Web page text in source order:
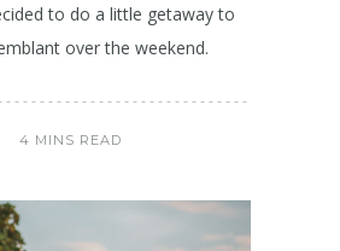
to do a little getaway to
over the weekend.
4 MINS READ